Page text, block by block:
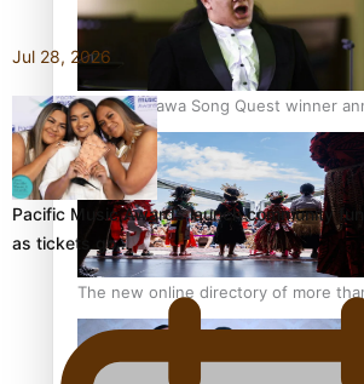
Kiri Te Kanawa Song Quest winner
The new online directory of more
festivals
Jul 28, 2026
Pacific Music Awards launch community
as tickets go…